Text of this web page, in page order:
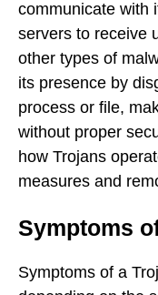
communicate with
servers to receive
other types of
its presence by
process or file,
without proper
how Trojans
measures and
Symptoms
Symptoms of a